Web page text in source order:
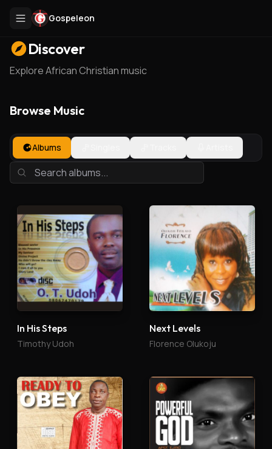
Gospeleon
Discover
Explore African Christian music
Browse Music
Albums
In His Steps
Timothy Udoh
Next Levels
Florence Olukoju